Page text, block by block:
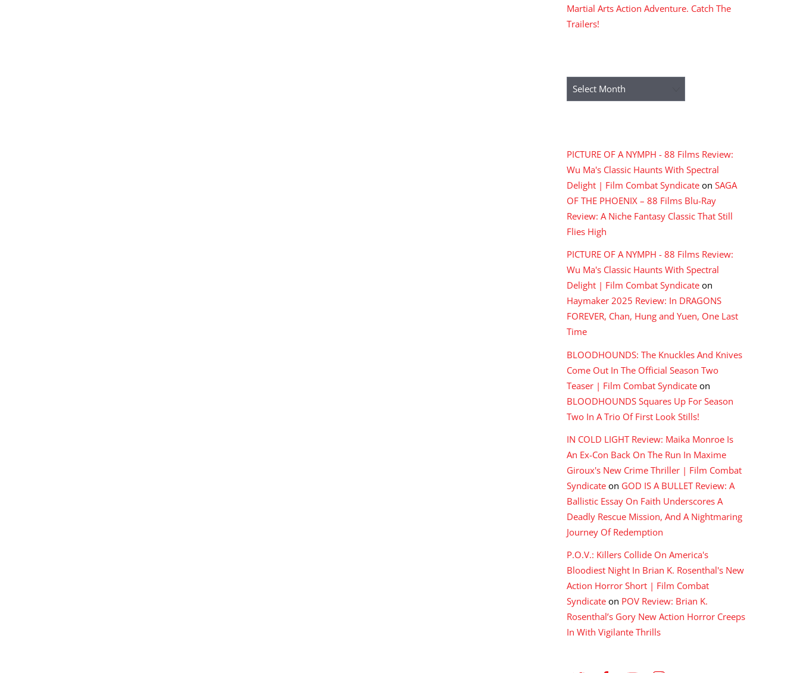
Martial Arts Action Adventure. Catch The
Trailers!
Archives
PICTURE OF A NYMPH - 88 Films Review:
Wu Ma's Classic Haunts With Spectral
Delight | Film Combat Syndicate on SAGA
OF THE PHOENIX – 88 Films Blu-Ray
Review: A Niche Fantasy Classic That Still
Flies High
PICTURE OF A NYMPH - 88 Films Review:
Wu Ma's Classic Haunts With Spectral
Delight | Film Combat Syndicate on
Haymaker 2025 Review: In DRAGONS
FOREVER, Chan, Hung and Yuen, One Last
Time
BLOODHOUNDS: The Knuckles And Knives
Come Out In The Official Season Two
Teaser | Film Combat Syndicate on
BLOODHOUNDS Squares Up For Season
Two In A Trio Of First Look Stills!
IN COLD LIGHT Review: Maika Monroe Is
An Ex-Con Back On The Run In Maxime
Giroux's New Crime Thriller | Film Combat
Syndicate on GOD IS A BULLET Review: A
Ballistic Essay On Faith Underscores A
Deadly Rescue Mission, And A Nightmaring
Journey Of Redemption
P.O.V.: Killers Collide On America's
Bloodiest Night In Brian K. Rosenthal's New
Action Horror Short | Film Combat
Syndicate on POV Review: Brian K.
Rosenthal’s Gory New Action Horror Creeps
In With Vigilante Thrills